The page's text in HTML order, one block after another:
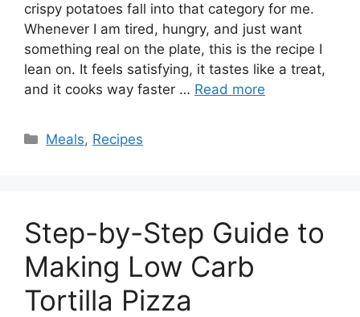
crispy potatoes fall into that category for me.
Whenever I am tired, hungry, and just want
something real on the plate, this is the recipe I
lean on. It feels satisfying, it tastes like a treat,
and it cooks way faster … Read more
Categories
Meals, Recipes
Step-by-Step Guide to
Making Low Carb
Tortilla Pizza